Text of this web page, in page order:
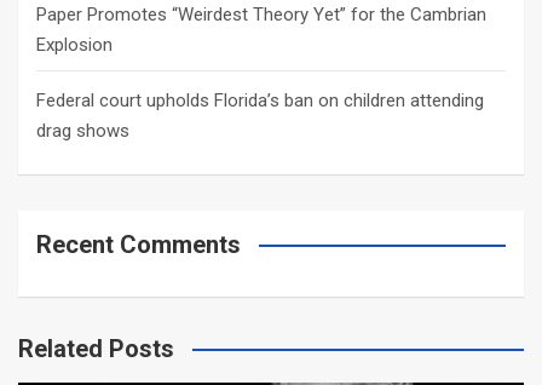
Paper Promotes “Weirdest Theory Yet” for the Cambrian
Explosion
Federal court upholds Florida’s ban on children attending
drag shows
Recent Comments
Related Posts